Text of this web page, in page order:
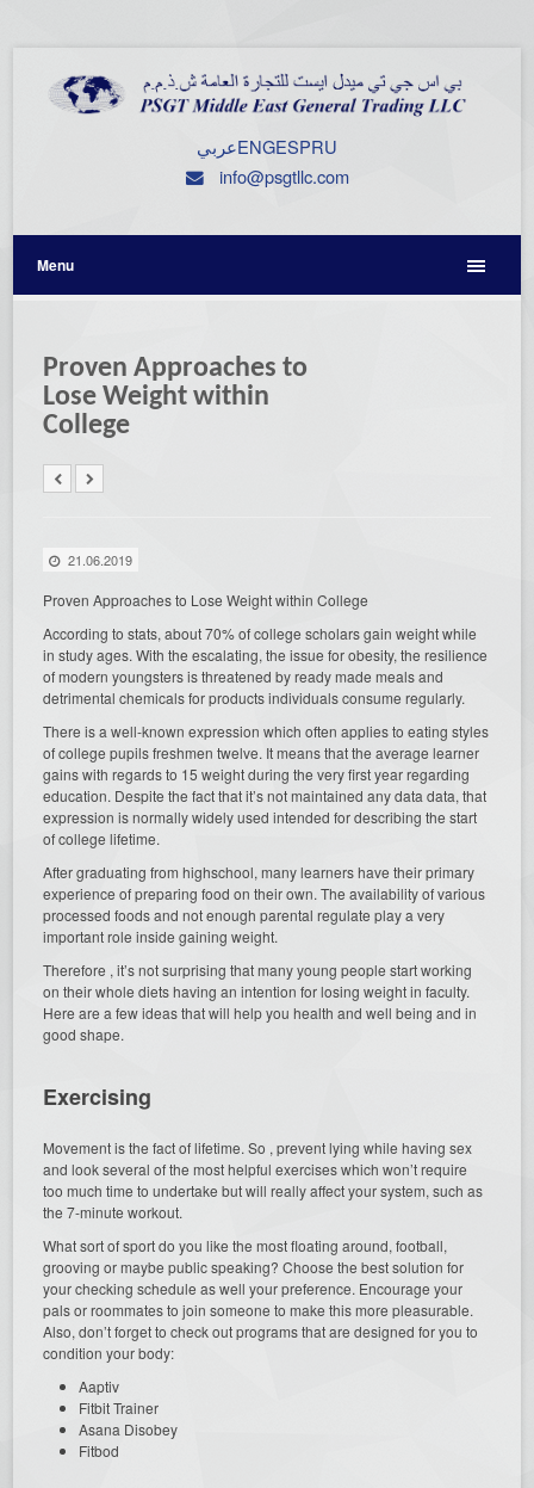
عربيENGESPRU
info@psgtllc.com
Menu
Proven Approaches to
Lose Weight within
College
21.06.2019
Proven Approaches to Lose Weight within College
According to stats, about 70% of college scholars gain weight while
in study ages. With the escalating, the issue for obesity, the resilience
of modern youngsters is threatened by ready made meals and
detrimental chemicals for products individuals consume regularly.
There is a well-known expression which often applies to eating styles
of college pupils freshmen twelve. It means that the average learner
gains with regards to 15 weight during the very first year regarding
education. Despite the fact that it’s not maintained any data data, that
expression is normally widely used intended for describing the start
of college lifetime.
After graduating from highschool, many learners have their primary
experience of preparing food on their own. The availability of various
processed foods and not enough parental regulate play a very
important role inside gaining weight.
Therefore , it’s not surprising that many young people start working
on their whole diets having an intention for losing weight in faculty.
Here are a few ideas that will help you health and well being and in
good shape.
Exercising
Movement is the fact of lifetime. So , prevent lying while having sex
and look several of the most helpful exercises which won’t require
too much time to undertake but will really affect your system, such as
the 7-minute workout.
What sort of sport do you like the most floating around, football,
grooving or maybe public speaking? Choose the best solution for
your checking schedule as well your preference. Encourage your
pals or roommates to join someone to make this more pleasurable.
Also, don’t forget to check out programs that are designed for you to
condition your body:
Aaptiv
Fitbit Trainer
Asana Disobey
Fitbod